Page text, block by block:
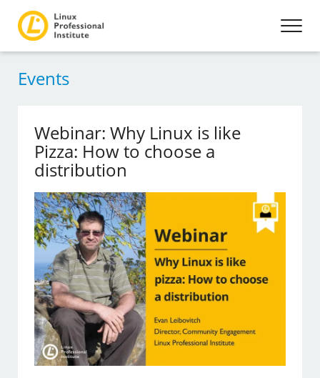
Events
Webinar: Why Linux is like
Pizza: How to choose a
distribution